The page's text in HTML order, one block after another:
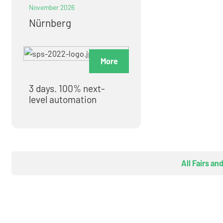
November 2026
Nürnberg
More
3 days. 100% next-
level automation
All Fairs